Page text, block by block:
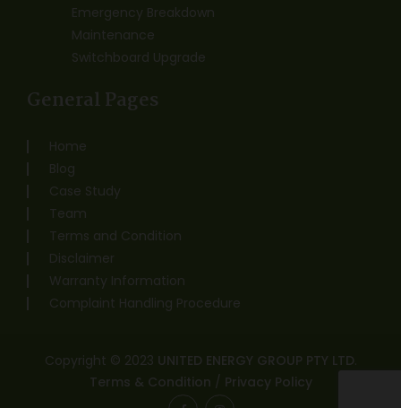
Emergency Breakdown
Maintenance
Switchboard Upgrade
General Pages
Home
Blog
Case Study
Team
Terms and Condition
Disclaimer
Warranty Information
Complaint Handling Procedure
Copyright © 2023 UNITED ENERGY GROUP PTY LTD.
Terms & Condition / Privacy Policy